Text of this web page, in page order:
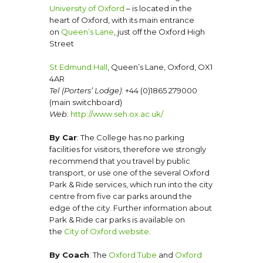
University of Oxford – is located in the
heart of Oxford, with its main entrance
on Queen’s Lane , just off the Oxford High
Street
St Edmund Hall , Queen’s Lane, Oxford, OX1
4AR
Tel (Porters’ Lodge): +44 (0)1865 279000
(main switchboard)
Web: http://www.seh.ox.ac.uk/
By Car: The College has no parking
facilities for visitors, therefore we strongly
recommend that you travel by public
transport, or use one of the several Oxford
Park & Ride services, which run into the city
centre from five car parks around the
edge of the city. Further information about
Park & Ride car parks is available on
the City of Oxford website
By Coach: The Oxford Tube and Oxford